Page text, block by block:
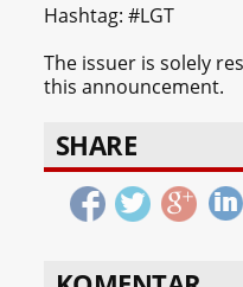
Hashtag: #LGT
The issuer is solely
this announcement.
SHARE